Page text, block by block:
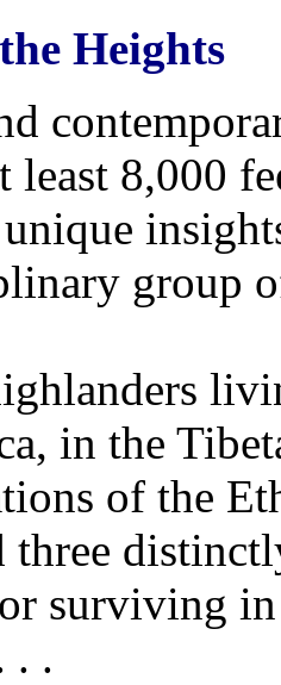
Heights
least 8,000
group
in the
of the
three
surviving
. .